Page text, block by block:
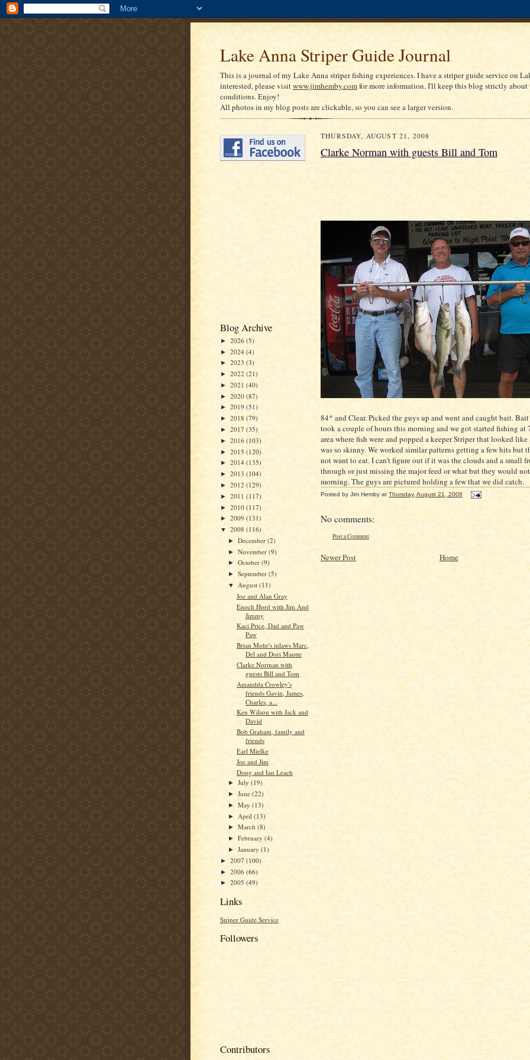
Lake Anna Striper Guide Journal
This is a journal of my Lake Anna striper fishing experiences. I have a striper guide service on
interested, please visitwww.jimhemby.comfor more information. I'll keep this blog strictly about
conditions. Enjoy!
All photos in my blog posts are clickable, so you can see a larger version.
Blog Archive
► 2026 (5)
► 2024 (4)
► 2023 (3)
► 2022 (21)
► 2021 (40)
► 2020 (87)
► 2019 (51)
► 2018 (79)
► 2017 (35)
► 2016 (103)
► 2015 (120)
► 2014 (135)
► 2013 (104)
► 2012 (129)
► 2011 (117)
► 2010 (117)
► 2009 (131)
▼ 2008 (116)
►December(2)
►November(9)
►October(9)
►September(5)
▼ August(11)
Joe and Alan Gray
Enoch Hord with Jim And
Jimmy
Kaci Price, Dad and Paw
Paw
Brian Mohr's inlaws Marc,
Del and Dori Mautte
Clarke Norman with
guests Bill and Tom
Amandda Crowley's
friends Gavin, James,
Charles, a...
Ken Wilson with Jack and
David
Bob Graham, family and
friends
Earl Mielke
Joe and Jim
Doug and Ian Leach
►July(19)
►June(22)
►May(13)
► April(13)
►March(8)
►February(4)
►January(1)
► 2007 (100)
► 2006 (66)
► 2005 (49)
Links
Striper Guide Service
Followers
Contributors
THURSDAY, AUGUST 21, 2008
Clarke Norman with guests Bill and Tom
84* and Clear. Picked the guys up and went and caught bait.
took a couple of hours this morning and we got started fishing at
area where fish were and popped a keeperStriperthat looked like
was so skinny. We worked similarpatterns getting a few hits but
not want to eat. I can't figure out if it was the clouds and a small
through or just missing the major feed or what but they would
morning. The guys are pictured holding a few that we did catch.
Posted by Jim Hemby at Thursday, August 21, 2008
No comments:
Post a Comment
Newer Post Home